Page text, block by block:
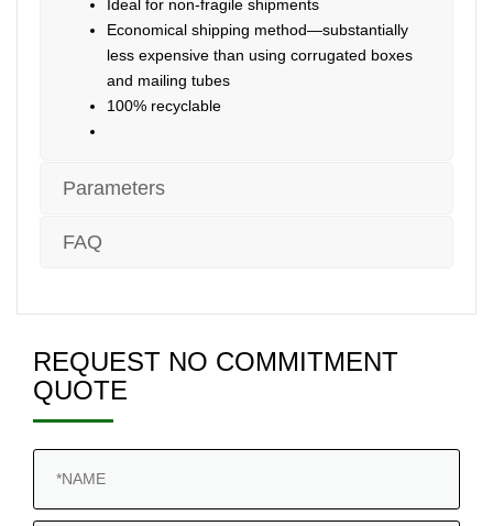
Ideal for non-fragile shipments
Economical shipping method—substantially
less expensive than using corrugated boxes
and mailing tubes
100% recyclable
Parameters
FAQ
REQUEST NO COMMITMENT
QUOTE